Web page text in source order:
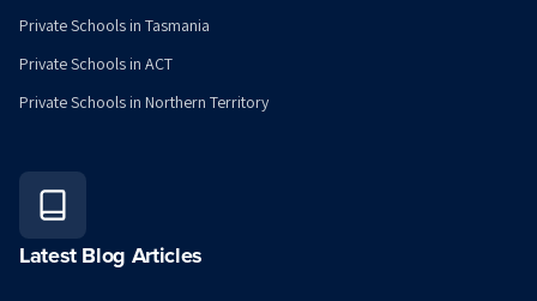
Private Schools in Tasmania
Private Schools in ACT
Private Schools in Northern Territory
Latest Blog Articles